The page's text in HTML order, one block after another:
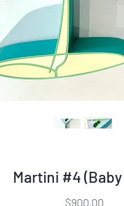
Martini #4
$900.00